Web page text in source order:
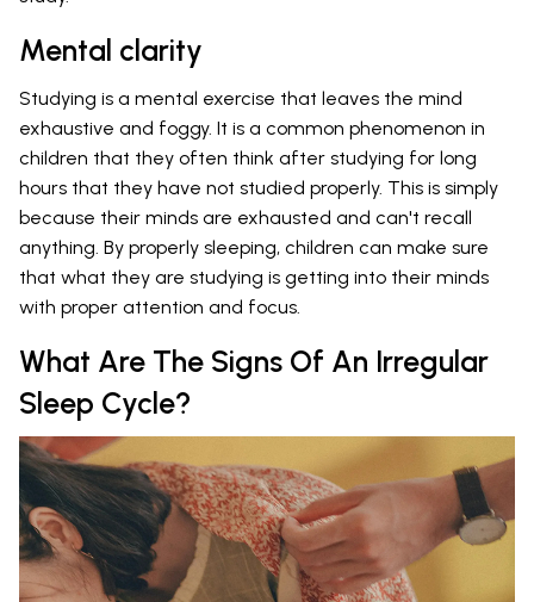
Mental clarity
Studying is a mental exercise that leaves the mind
exhaustive and foggy. It is a common phenomenon in
children that they often think after studying for long
hours that they have not studied properly. This is simply
because their minds are exhausted and can't recall
anything. By properly sleeping, children can make sure
that what they are studying is getting into their minds
with proper attention and focus.
What Are The Signs Of An Irregular
Sleep Cycle?